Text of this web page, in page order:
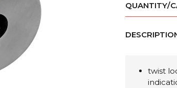
QUANTITY/
twist